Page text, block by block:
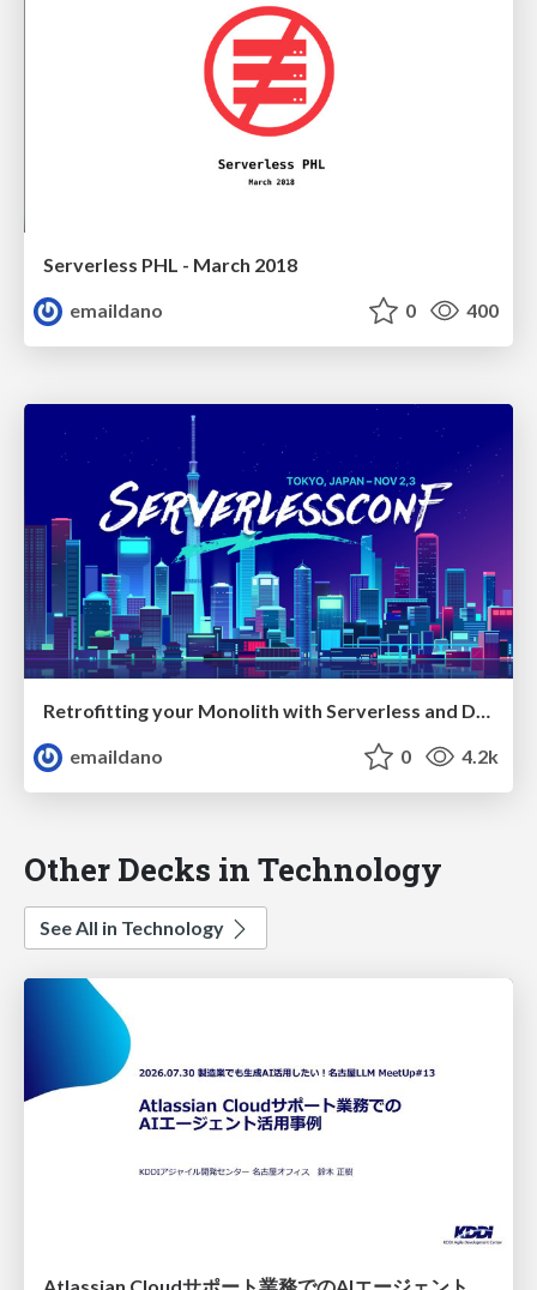
Serverless PHL - March 2018
emaildano
0 400
Retrofitting your Monolith with Serverless and Design Thinking — ServerlessConf Tokyo 2017
emaildano
0 4.2k
Other Decks in Technology
See All in Technology